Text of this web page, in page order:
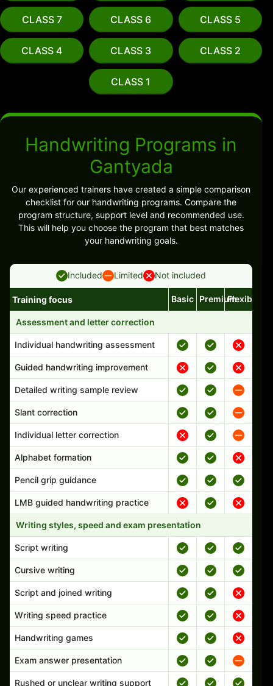
CLASS 7 CLASS 6 CLASS 5
CLASS 4 CLASS 3 CLASS 2
CLASS 1
Handwriting Programs in
Gantyada
Our experienced trainers have created a simple comparison
checklist for our handwriting programs. Compare the
program structure, support level and recommended use.
This will help you choose the program that best matches
your handwriting goals.
Included Limited Not included
Handwriting program features and support comparison
Training focus Basic PremiumFlexible
Assessment and letter correction
Individual handwriting assessment
Guided handwriting improvement
Detailed writing sample review
Slant correction
Individual letter correction
Alphabet formation
Pencil grip guidance
LMB guided handwriting practice
Writing styles, speed and exam presentation
Script writing
Cursive writing
Script and joined writing
Writing speed practice
Handwriting games
Exam answer presentation
Rushed or unclear writing support